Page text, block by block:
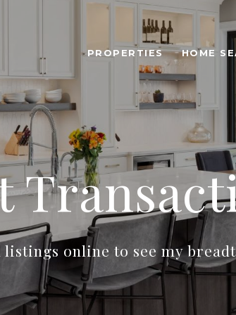
PROPERTIES HOME
listings online to see my